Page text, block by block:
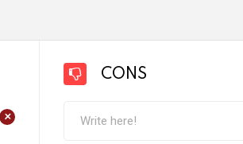
+
CONS